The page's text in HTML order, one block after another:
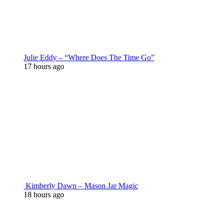
Julie Eddy – “Where Does The Time Go”
17 hours ago
Kimberly Dawn – Mason Jar Magic
18 hours ago